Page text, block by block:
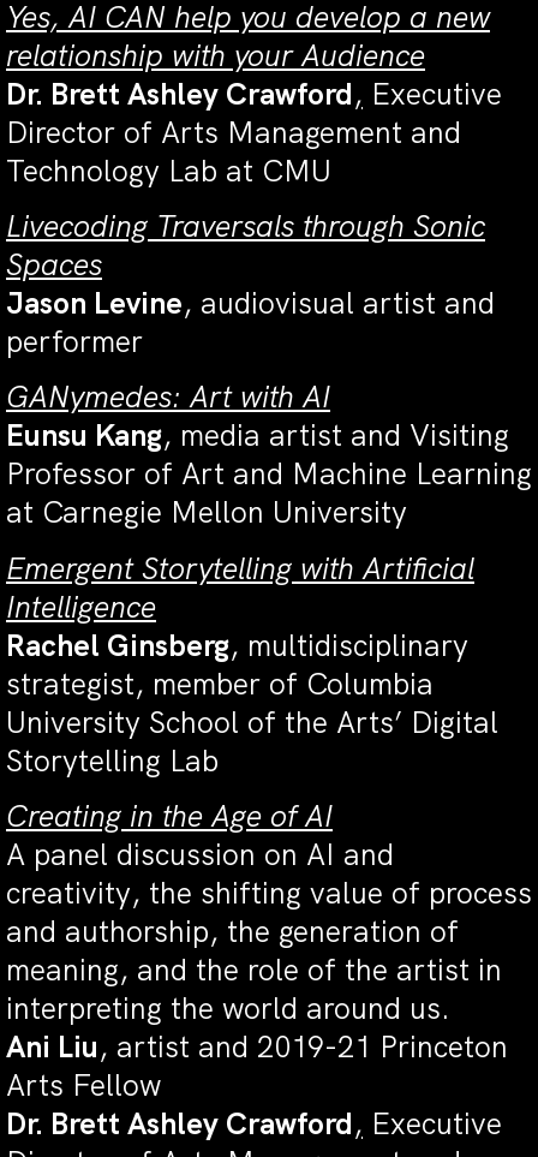
Yes, AI CAN help you develop a new
relationship with your Audience
Dr. Brett Ashley Crawford, Executive
Director of Arts Management and
Technology Lab at CMU
Livecoding Traversals through Sonic
Spaces
Jason Levine, audiovisual artist and
performer
GANymedes: Art with AI
Eunsu Kang, media artist and Visiting
Professor of Art and Machine Learning
at Carnegie Mellon University
Emergent Storytelling with Artificial
Intelligence
Rachel Ginsberg, multidisciplinary
strategist, member of Columbia
University School of the Arts’ Digital
Storytelling Lab
Creating in the Age of AI
A panel discussion on AI and
creativity, the shifting value of process
and authorship, the generation of
meaning, and the role of the artist in
interpreting the world around us.
Ani Liu, artist and 2019-21 Princeton
Arts Fellow
Dr. Brett Ashley Crawford, Executive